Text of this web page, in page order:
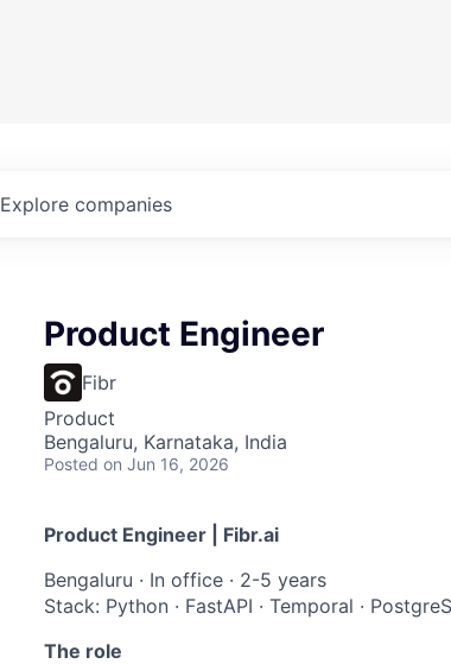
Explore companies
Product Engineer
Fibr
Product
Bengaluru, Karnataka, India
Posted on Jun 16, 2026
Product Engineer | Fibr.ai
Bengaluru · In office · 2-5 years
Stack: Python · FastAPI · Temporal ·
The role